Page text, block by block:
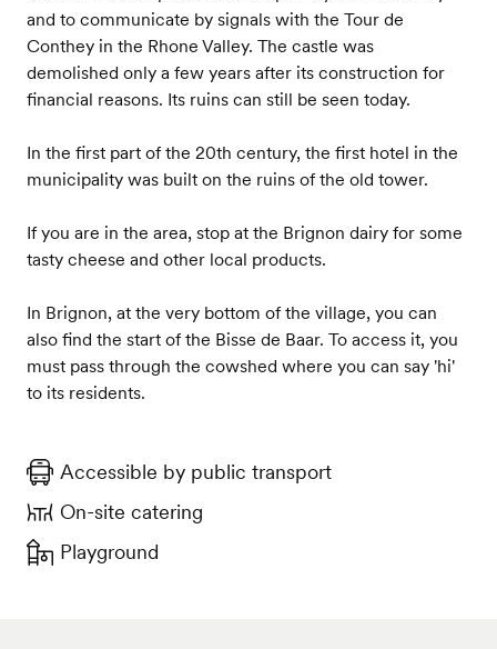
and to communicate by signals with the Tour de
Conthey in the Rhone Valley. The castle was
demolished only a few years after its construction for
financial reasons. Its ruins can still be seen today.
In the first part of the 20th century, the first hotel in the
municipality was built on the ruins of the old tower.
If you are in the area, stop at the Brignon dairy for some
tasty cheese and other local products.
In Brignon, at the very bottom of the village, you can
also find the start of the Bisse de Baar. To access it, you
must pass through the cowshed where you can say 'hi'
to its residents.
Accessible by public transport
On-site catering
Playground